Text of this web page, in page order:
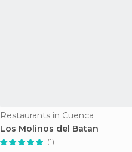
Restaurants in Cuenca
Los Molinos del Batan
(1)